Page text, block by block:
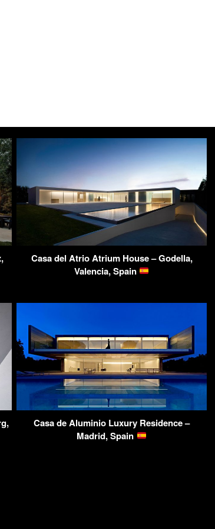
Casa del Atrio Atrium House – Godella,
Valencia, Spain
Casa de Aluminio Luxury Residence –
Madrid, Spain